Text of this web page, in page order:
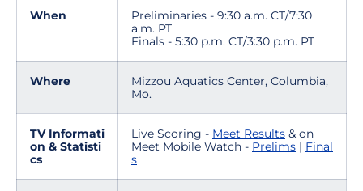
When
Preliminaries - 9:30 a.m. CT/7:30
a.m. PT
Finals - 5:30 p.m. CT/3:30 p.m. PT
Where
Mizzou Aquatics Center, Columbia,
Mo.
TV Informati
on & Statisti
cs
Live Scoring - Meet Results & on
Meet Mobile Watch - Prelims | Final
s